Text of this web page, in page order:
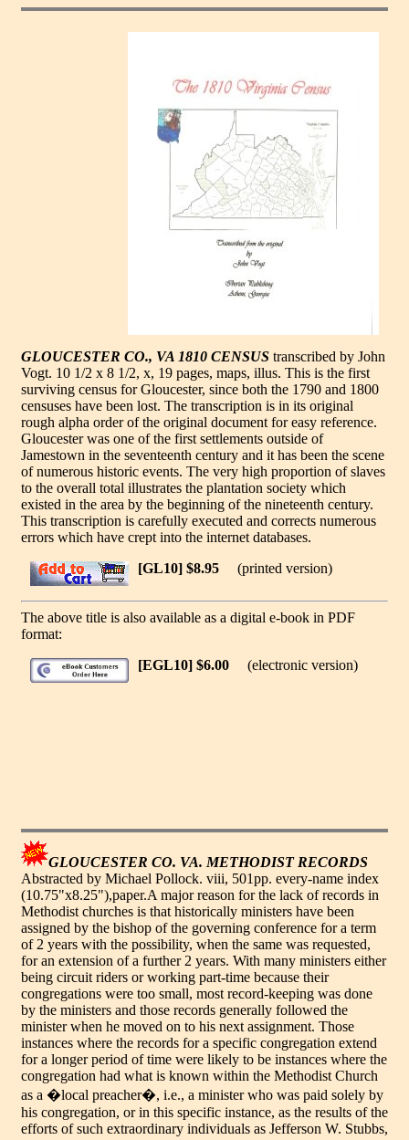
GLOUCESTER CO., VA 1810 CENSUS transcribed by John
Vogt. 10 1/2 x 8 1/2, x, 19 pages, maps, illus. This is the first
surviving census for Gloucester, since both the 1790 and 1800
censuses have been lost. The transcription is in its original
rough alpha order of the original document for easy reference.
Gloucester was one of the first settlements outside of
Jamestown in the seventeenth century and it has been the scene
of numerous historic events. The very high proportion of slaves
to the overall total illustrates the plantation society which
existed in the area by the beginning of the nineteenth century.
This transcription is carefully executed and corrects numerous
errors which have crept into the internet databases.
[GL10] $8.95 (printed version)
The above title is also available as a digital e-book in PDF
format:
[EGL10] $6.00
(electronic version)
GLOUCESTER CO. VA. METHODIST RECORDS
Abstracted by Michael Pollock. viii, 501pp. every-name index
(10.75"x8.25"),paper.A major reason for the lack of records in
Methodist churches is that historically ministers have been
assigned by the bishop of the governing conference for a term
of 2 years with the possibility, when the same was requested,
for an extension of a further 2 years. With many ministers either
being circuit riders or working part-time because their
congregations were too small, most record-keeping was done
by the ministers and those records generally followed the
minister when he moved on to his next assignment. Those
instances where the records for a specific congregation extend
for a longer period of time were likely to be instances where the
congregation had what is known within the Methodist Church
as a �local preacher�, i.e., a minister who was paid solely by
his congregation, or in this specific instance, as the results of the
efforts of such extraordinary individuals as Jefferson W. Stubbs,